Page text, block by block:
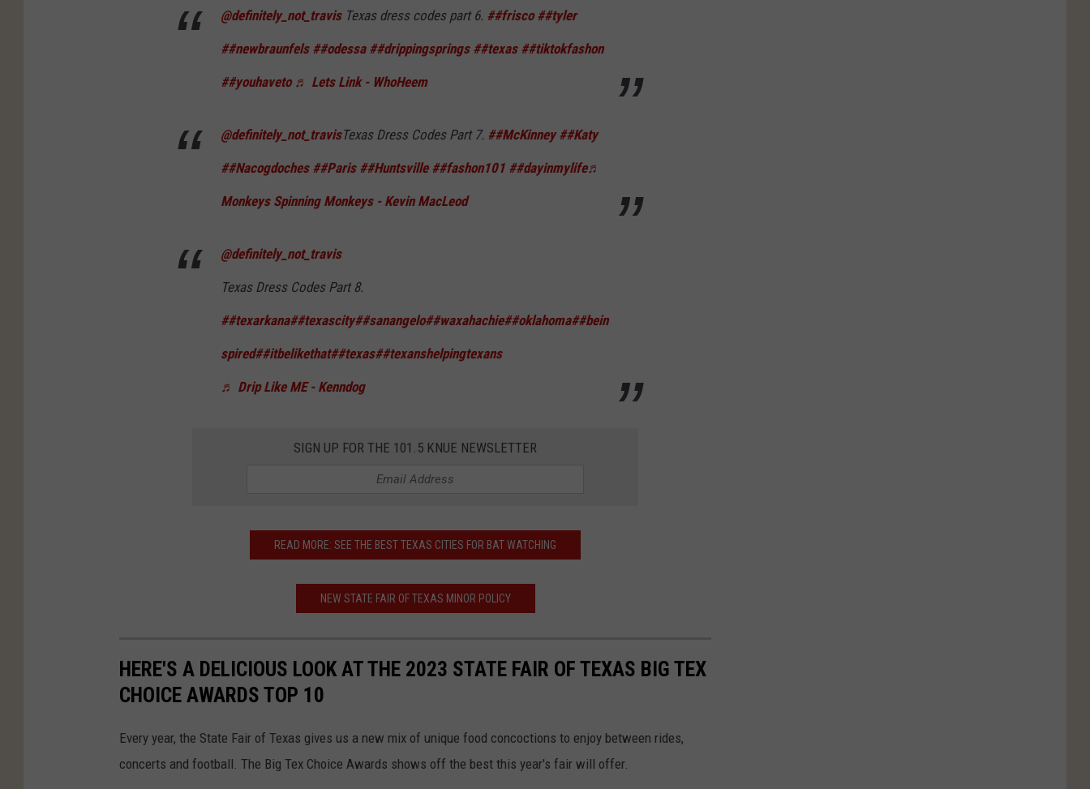
@definitely_not_travisTexas dress codes part 6. ##frisco ##tyler
##newbraunfels ##odessa ##drippingsprings ##texas ##tiktokfashon
##youhaveto ♬ Lets Link - WhoHeem
@definitely_not_travisTexas Dress Codes Part 7. ##McKinney ##Katy
##Nacogdoches ##Paris ##Huntsville ##fashon101 ##dayinmylife♬
Monkeys Spinning Monkeys - Kevin MacLeod
@definitely_not_travis
Texas Dress Codes Part 8.
##texarkana##texascity##sanangelo##waxahachie##oklahoma##bein
spired##itbelikethat##texas##texanshelpingtexans
♬ Drip Like ME - Kenndog
SIGN UP FOR THE 101.5 KNUE NEWSLETTER
READ MORE: SEE THE BEST TEXAS CITIES FOR BAT WATCHING
NEW STATE FAIR OF TEXAS MINOR POLICY
HERE'S A DELICIOUS LOOK AT THE 2023 STATE FAIR OF TEXAS BIG TEX
CHOICE AWARDS TOP 10
Every year, the State Fair of Texas gives us a new mix of unique food concoctions to enjoy between rides,
concerts and football. The Big Tex Choice Awards shows off the best this year's fair will offer.